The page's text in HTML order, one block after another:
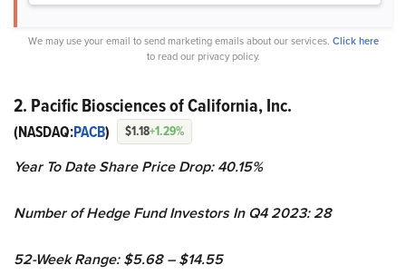
We may use your email to send marketing emails about our services. Click here
to read our privacy policy.
2. Pacific Biosciences of California, Inc.
(NASDAQ:PACB) $1.18+1.29%
Year To Date Share Price Drop: 40.15%
Number of Hedge Fund Investors In Q4 2023: 28
52-Week Range: $5.68 – $14.55